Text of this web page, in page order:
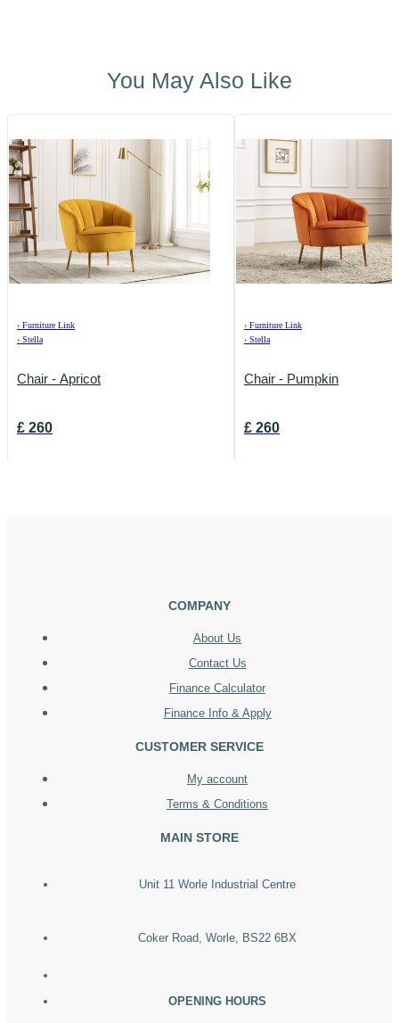
You May Also Like
› Furniture Link
› Stella
Chair - Apricot
£ 260
› Furniture Link
› Stella
Chair - Pumpkin
£ 260
COMPANY
About Us
Contact Us
Finance Calculator
Finance Info & Apply
CUSTOMER SERVICE
My account
Terms & Conditions
MAIN STORE
Unit 11 Worle Industrial Centre
Coker Road, Worle, BS22 6BX
OPENING HOURS